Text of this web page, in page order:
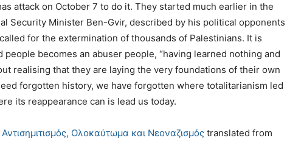
attack on October 7 to do it. They started much earlier in the
Security Minister Ben-Gvir, described by his political opponents
for the extermination of thousands of Palestinians. It is
becomes an abuser people, “having learned nothing and
realising that they are laying the very foundations of their own
forgotten history, we have forgotten where totalitarianism led
its reappearance can is lead us today.
Αντισημιτισμός, Ολοκαύτωμα και Νεοναζισμός translated from